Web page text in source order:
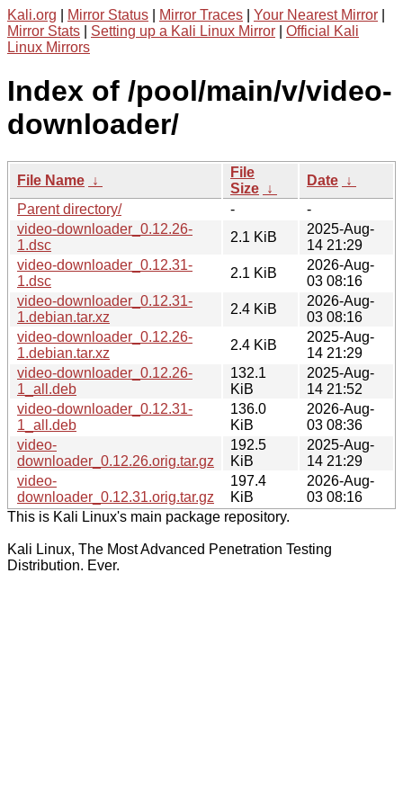
Kali.org Mirror Status Mirror Traces Your Nearest Mirror
Mirror Stats
Setting up a Kali Linux Mirror
Official Kali
Linux Mirrors
Index of /pool/main/v/video-
downloader/
File Name ↓
File
Size ↓
Date ↓
Parent directory/
-
-
video-downloader_0.12.26-
1.dsc
2.1 KiB
2025-Aug-
14 21:29
video-downloader_0.12.31-
1.dsc
2.1 KiB
2026-Aug-
03 08:16
video-downloader_0.12.31-
1.debian.tar.xz
2.4 KiB
2026-Aug-
03 08:16
video-downloader_0.12.26-
1.debian.tar.xz
2.4 KiB
2025-Aug-
14 21:29
video-downloader_0.12.26-
1_all.deb
132.1
KiB
2025-Aug-
14 21:52
video-downloader_0.12.31-
1_all.deb
136.0
KiB
2026-Aug-
03 08:36
video-
downloader_0.12.26.orig.tar.gz
192.5
KiB
2025-Aug-
14 21:29
video-
downloader_0.12.31.orig.tar.gz
197.4
KiB
2026-Aug-
03 08:16
This is Kali Linux's main package repository.
Kali Linux, The Most Advanced Penetration Testing
Distribution. Ever.